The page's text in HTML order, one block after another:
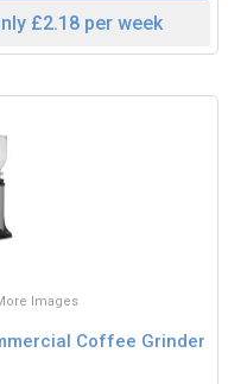
£2.18 per week
Images
Coffee Grinder